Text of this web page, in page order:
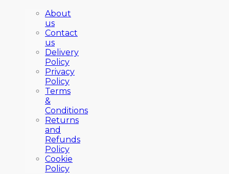
About
us
Contact
us
Delivery
Policy
Privacy
Policy
Terms
&
Conditions
Returns
and
Refunds
Policy
Cookie
Policy